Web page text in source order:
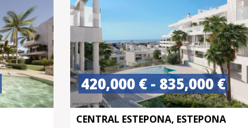
420,000 € - 835,000 €
CENTRAL ESTEPONA, ESTEPONA